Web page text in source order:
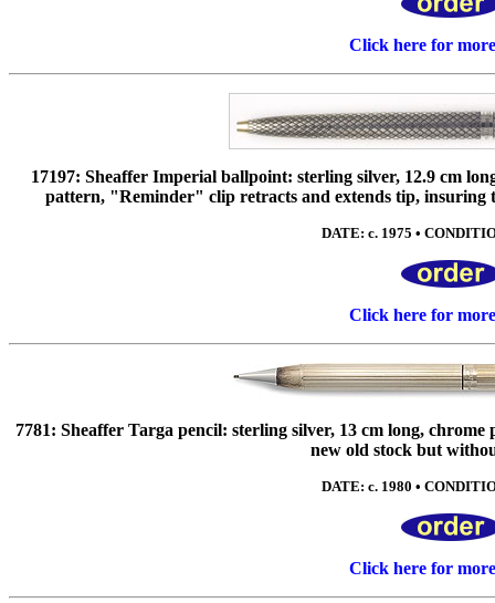
Click here for
17197: Sheaffer Imperial ballpoint: sterling silver, 12.9 cm
pattern, "Reminder" clip retracts and extends tip,
DATE: c. 1975 •
Click here for
7781: Sheaffer Targa pencil: sterling silver, 13 cm long,
new old stock but
DATE: c. 1980 •
Click here for